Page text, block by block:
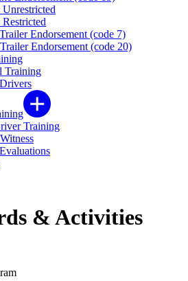
Unrestricted
Restricted
Endorsement (code 7)
Endorsement (code 20)
Training
Training
& Activities